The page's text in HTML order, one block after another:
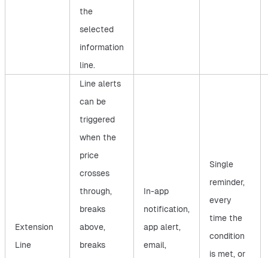
the
selected
information
line.
Extension
Line
Line alerts
can be
triggered
when the
price
crosses
through,
breaks
above,
breaks
In-app
notification,
app alert,
email,
Single
reminder,
every
time the
condition
is met, or